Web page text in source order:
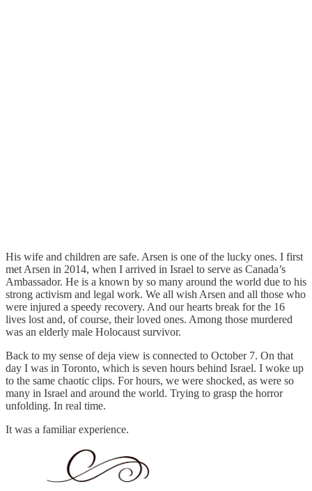
His wife and children are safe. Arsen is one of the lucky ones. I first
met Arsen in 2014, when I arrived in Israel to serve as Canada’s
Ambassador. He is a known by so many around the world due to his
strong activism and legal work. We all wish Arsen and all those who
were injured a speedy recovery. And our hearts break for the 16
lives lost and, of course, their loved ones. Among those murdered
was an elderly male Holocaust survivor.
Back to my sense of deja view is connected to October 7. On that
day I was in Toronto, which is seven hours behind Israel. I woke up
to the same chaotic clips. For hours, we were shocked, as were so
many in Israel and around the world. Trying to grasp the horror
unfolding. In real time.
It was a familiar experience.